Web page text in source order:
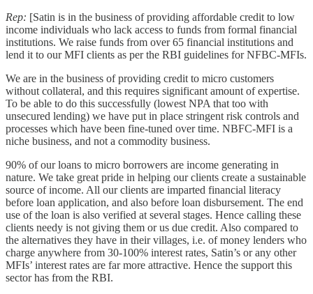
Rep: [Satin is in the business of providing affordable credit to low
income individuals who lack access to funds from formal financial
institutions. We raise funds from over 65 financial institutions and
lend it to our MFI clients as per the RBI guidelines for NFBC-MFIs.
We are in the business of providing credit to micro customers
without collateral, and this requires significant amount of expertise.
To be able to do this successfully (lowest NPA that too with
unsecured lending) we have put in place stringent risk controls and
processes which have been fine-tuned over time. NBFC-MFI is a
niche business, and not a commodity business.
90% of our loans to micro borrowers are income generating in
nature. We take great pride in helping our clients create a sustainable
source of income. All our clients are imparted financial literacy
before loan application, and also before loan disbursement. The end
use of the loan is also verified at several stages. Hence calling these
clients needy is not giving them or us due credit. Also compared to
the alternatives they have in their villages, i.e. of money lenders who
charge anywhere from 30-100% interest rates, Satin’s or any other
MFIs’ interest rates are far more attractive. Hence the support this
sector has from the RBI.